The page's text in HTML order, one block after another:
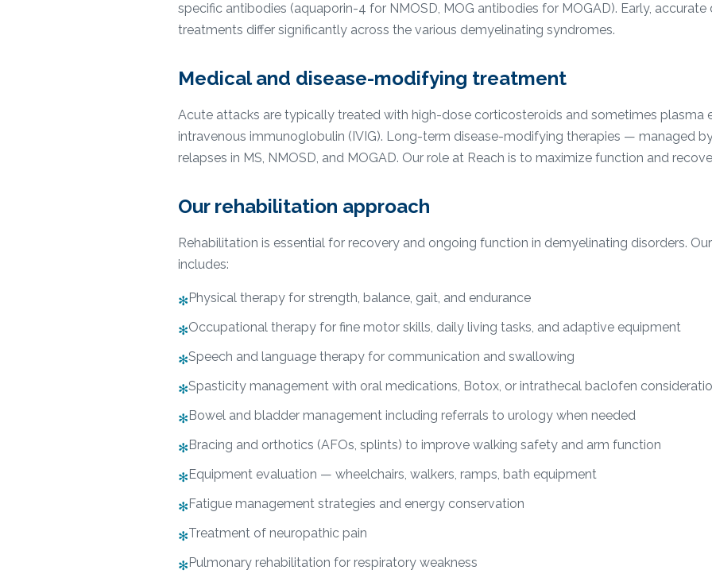
specific antibodies (aquaporin-4 for NMOSD, MOG antibodies for MOGAD). Early,
treatments differ significantly across the various demyelinating syndromes.
Medical and disease-modifying treatment
Acute attacks are typically treated with high-dose corticosteroids and sometimes plasma
intravenous immunoglobulin (IVIG). Long-term disease-modifying therapies — managed
relapses in MS, NMOSD, and MOGAD. Our role at Reach is to maximize function and
Our rehabilitation approach
Rehabilitation is essential for recovery and ongoing function in demyelinating disorders.
includes:
✻Physical therapy for strength, balance, gait, and endurance
✻Occupational therapy for fine motor skills, daily living tasks, and adaptive equipment
✻Speech and language therapy for communication and swallowing
✻Spasticity management with oral medications, Botox, or intrathecal baclofen
✻Bowel and bladder management including referrals to urology when needed
✻Bracing and orthotics (AFOs, splints) to improve walking safety and arm function
✻Equipment evaluation — wheelchairs, walkers, ramps, bath equipment
✻Fatigue management strategies and energy conservation
✻Treatment of neuropathic pain
✻Pulmonary rehabilitation for respiratory weakness